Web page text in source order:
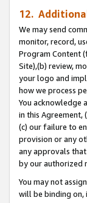
12.
We may send
monitor, record,
Program Content
Site),(b) review,
your logo and
how we process
You acknowledge
in this
(c) our failure to
provision or any
any approvals
by our authorized
You may not
will be binding on,